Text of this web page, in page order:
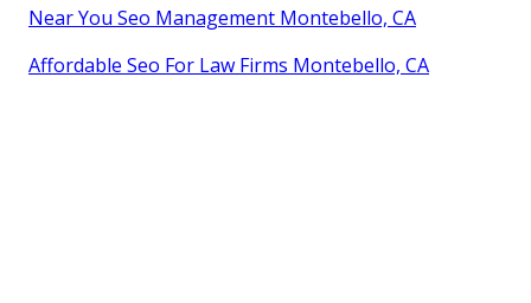
Near You Seo Management Montebello, CA
Affordable Seo For Law Firms Montebello, CA